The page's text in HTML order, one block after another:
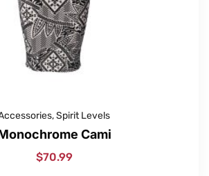
,Spirit Levels
Cami
$70.99